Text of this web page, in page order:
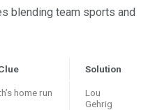
blending team sports and
Solution
home run
Lou
Gehrig